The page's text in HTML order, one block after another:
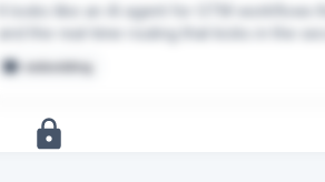
It looks like an AI agent for GTM
and the real-time routing that kicks in the
embedding